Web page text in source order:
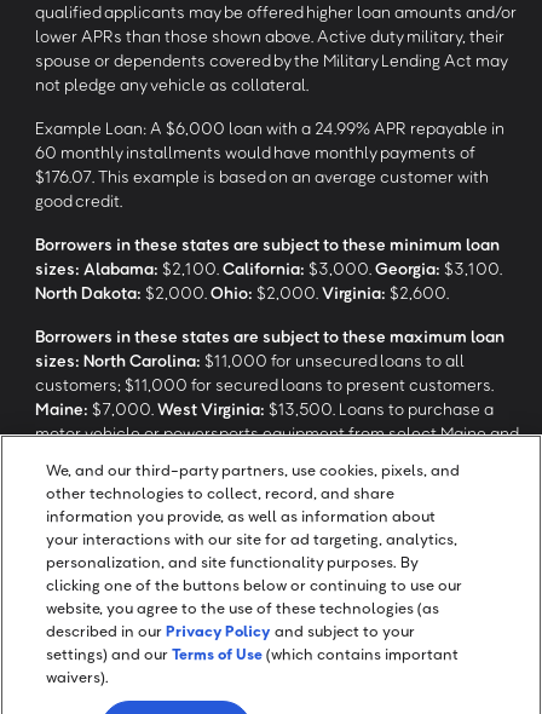
qualified applicants may be offered higher loan amounts and/or
lower APRs than those shown above. Active duty military, their
spouse or dependents covered by the Military Lending Act may
not pledge any vehicle as collateral.
Example Loan: A $6,000 loan with a 24.99% APR repayable in
60 monthly installments would have monthly payments of
$176.07. This example is based on an average customer with
good credit.
Borrowers in these states are subject to these minimum loan
sizes: Alabama: $2,100. California: $3,000. Georgia: $3,100.
North Dakota: $2,000. Ohio: $2,000. Virginia: $2,600.
Borrowers in these states are subject to these maximum loan
sizes: North Carolina: $11,000 for unsecured loans to all
customers; $11,000 for secured loans to present customers.
Maine: $7,000. West Virginia: $13,500. Loans to purchase a
motor vehicle or powersports equipment from select Maine and
loan sizes.
Application response time may take longer depending on review
and verification processes.
Screen Share
We, and our third-party partners, use cookies, pixels, and
other technologies to collect, record, and share
information you provide, as well as information about
your interactions with our site for ad targeting, analytics,
personalization, and site functionality purposes. By
clicking one of the buttons below or continuing to use our
website, you agree to the use of these technologies (as
described in ourPrivacy Policy and subject to your
settings) and ourTerms of Use(which contains important
waivers).